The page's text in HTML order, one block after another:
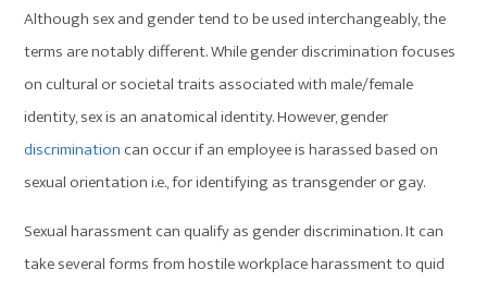
Although sex and gender tend to be used interchangeably, the
terms are notably different. While gender discrimination focuses
on cultural or societal traits associated with male/female
identity, sex is an anatomical identity. However, gender
discrimination can occur if an employee is harassed based on
sexual orientation i.e., for identifying as transgender or gay.
Sexual harassment can qualify as gender discrimination. It can
take several forms from hostile workplace harassment to quid